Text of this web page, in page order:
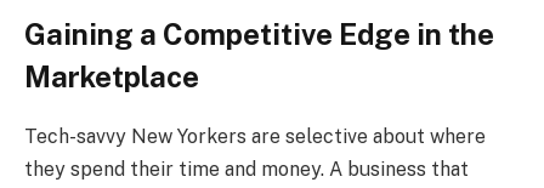
Gaining a Competitive Edge in the
Marketplace
Tech-savvy New Yorkers are selective about where
they spend their time and money. A business that